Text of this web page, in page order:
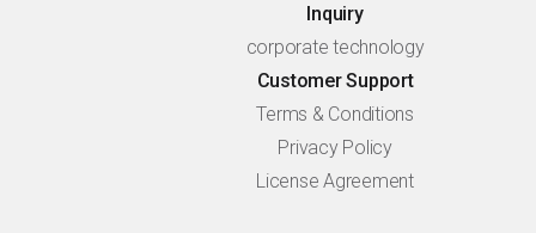
Inquiry
corporate technology
Customer Support
Terms & Conditions
Privacy Policy
License Agreement